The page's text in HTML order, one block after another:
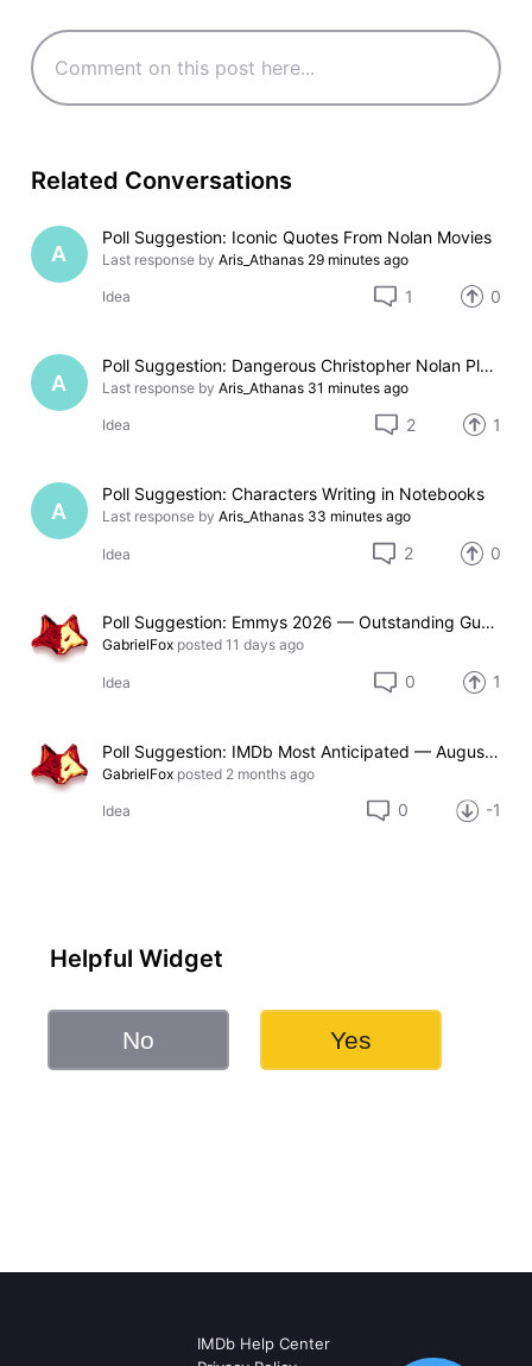
Related Conversations
A
Poll Suggestion: Iconic Quotes From Nolan Movies
Last response by Aris_Athanas 29 minutes ago
Idea 1 0
A
Poll Suggestion: Dangerous Christopher Nolan Places
Last response by Aris_Athanas 31 minutes ago
Idea 2 1
A
Poll Suggestion: Characters Writing in Notebooks
Last response by Aris_Athanas 33 minutes ago
Idea 2 0
Poll Suggestion: Emmys 2026 — Outstanding Guest Actor in a Drama Series
GabrielFox posted 11 days ago
Idea 0 1
Poll Suggestion: IMDb Most Anticipated — August 2026
GabrielFox posted 2 months ago
Idea 0 -1
Helpful Widget
No Yes
IMDb Help Center